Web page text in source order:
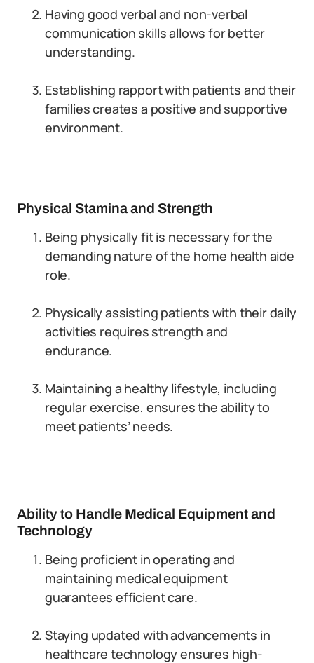
Having good verbal and non-verbal
communication skills allows for better
understanding.
Establishing rapport with patients and their
families creates a positive and supportive
environment.
Physical Stamina and Strength
Being physically fit is necessary for the
demanding nature of the home health aide
role.
Physically assisting patients with their daily
activities requires strength and
endurance.
Maintaining a healthy lifestyle, including
regular exercise, ensures the ability to
meet patients’ needs.
Ability to Handle Medical Equipment and
Technology
Being proficient in operating and
maintaining medical equipment
guarantees efficient care.
Staying updated with advancements in
healthcare technology ensures high-